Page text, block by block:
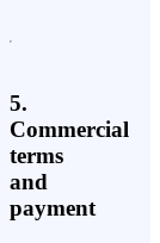
5.
Commercial
terms
and
payment